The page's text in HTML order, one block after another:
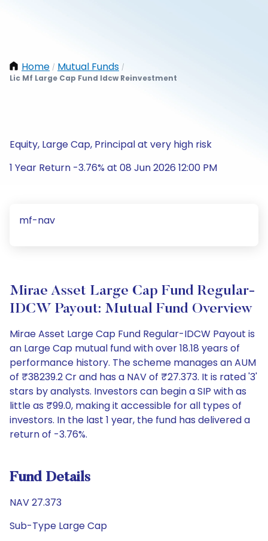
Home / Mutual Funds /
Lic Mf Large Cap Fund Idcw Reinvestment
Equity, Large Cap, Principal at very high risk
1 Year Return -3.76% at 08 Jun 2026 12:00 PM
mf-nav
Mirae Asset Large Cap Fund Regular-
IDCW Payout: Mutual Fund Overview
Mirae Asset Large Cap Fund Regular-IDCW Payout is
an Large Cap mutual fund with over 18.18 years of
performance history. The scheme manages an AUM
of ₹38239.2 Cr and has a NAV of ₹27.373. It is rated '3'
stars by analysts. Investors can begin a SIP with as
little as ₹99.0, making it accessible for all types of
investors. In the last 1 year, the fund has delivered a
return of -3.76%.
Fund Details
NAV 27.373
Sub-Type Large Cap